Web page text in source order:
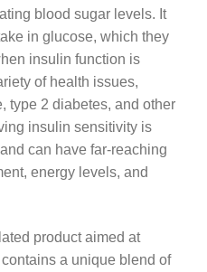
blood sugar levels. It
in glucose, which they
insulin function is
of health issues,
type 2 diabetes, and other
insulin sensitivity is
can have far-reaching
energy levels, and
product aimed at
a unique blend of